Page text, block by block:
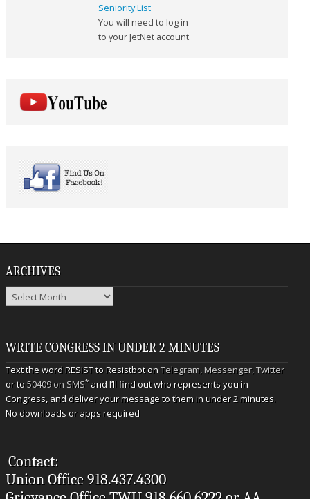
Seniority List
You will need to log in
to your JetNet account.
ARCHIVES
Archives
WRITE CONGRESS IN UNDER 2 MINUTES
Text the word RESIST to Resistbot onTelegram,Messenger,Twitter
or to50409 on SMS* and I’ll find out who represents you in
Congress, and deliver your message to them in under 2 minutes.
No downloads or apps required
Contact:
Union Office 918.437.4300